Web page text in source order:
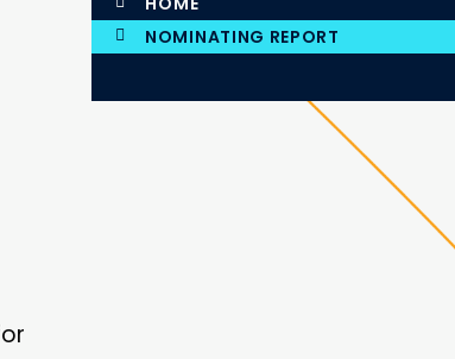
NOMINATING REPORT